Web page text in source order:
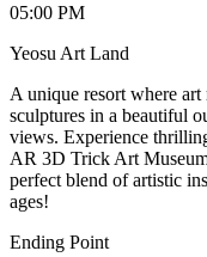
05:00 PM
Yeosu Art Land
A unique resort where
sculptures in a beautiful
views. Experience
AR 3D Trick Art
perfect blend of artistic
ages!
Ending Point